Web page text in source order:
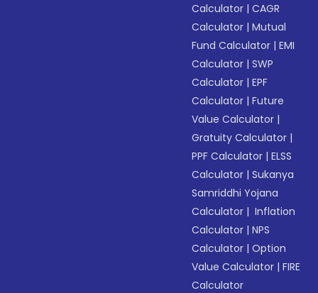
Calculator |CAGR
Calculator |Mutual
Fund Calculator |EMI
Calculator |SWP
Calculator |EPF
Calculator |Future
Value Calculator |
Gratuity Calculator |
PPF Calculator |ELSS
Calculator |Sukanya
Samriddhi Yojana
Calculator | Inflation
Calculator |NPS
Calculator |Option
Value Calculator |FIRE
Calculator